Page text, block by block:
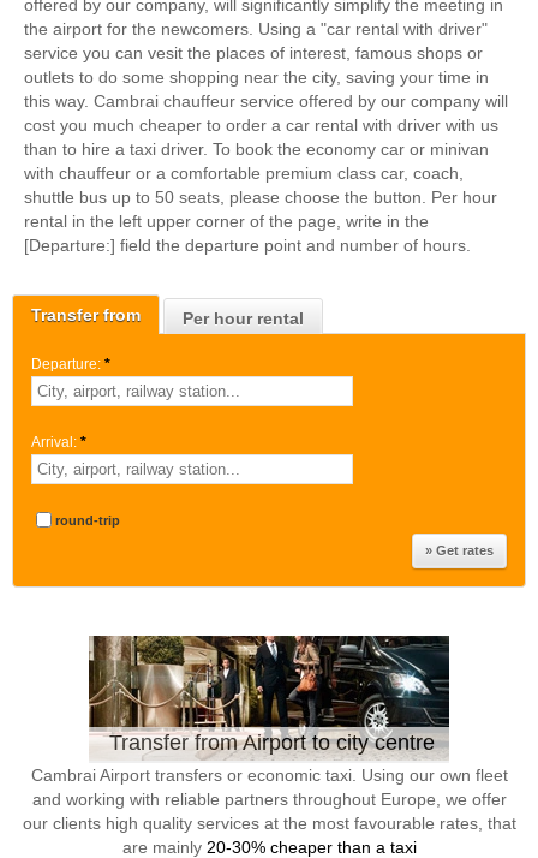
Transfer from Per hour rental
Departure: *
Arrival: *
round-trip
Transfer from Airport to city centre
Cambrai Airport transfers or economic taxi. Using our own fleet
and working with reliable partners throughout Europe, we offer
our clients high quality services at the most favourable rates, that
are mainly 20-30% cheaper than a taxi
offered by our company, will significantly simplify the meeting in
the airport for the newcomers. Using a "car rental with driver"
service you can vesit the places of interest, famous shops or
outlets to do some shopping near the city, saving your time in
this way. Cambrai chauffeur service offered by our company will
cost you much cheaper to order a car rental with driver with us
than to hire a taxi driver. To book the economy car or minivan
with chauffeur or a comfortable premium class car, coach,
shuttle bus up to 50 seats, please choose the button. Per hour
rental in the left upper corner of the page, write in the
[Departure:] field the departure point and number of hours.